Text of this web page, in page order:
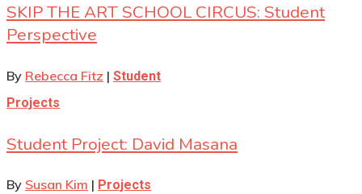
SKIP THE ART SCHOOL CIRCUS: Student
Perspective
By Rebecca Fitz | Student
Projects
Student Project: David Masana
By Susan Kim | Projects